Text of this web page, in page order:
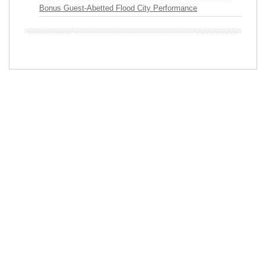
Bonus Guest-Abetted Flood City Performance